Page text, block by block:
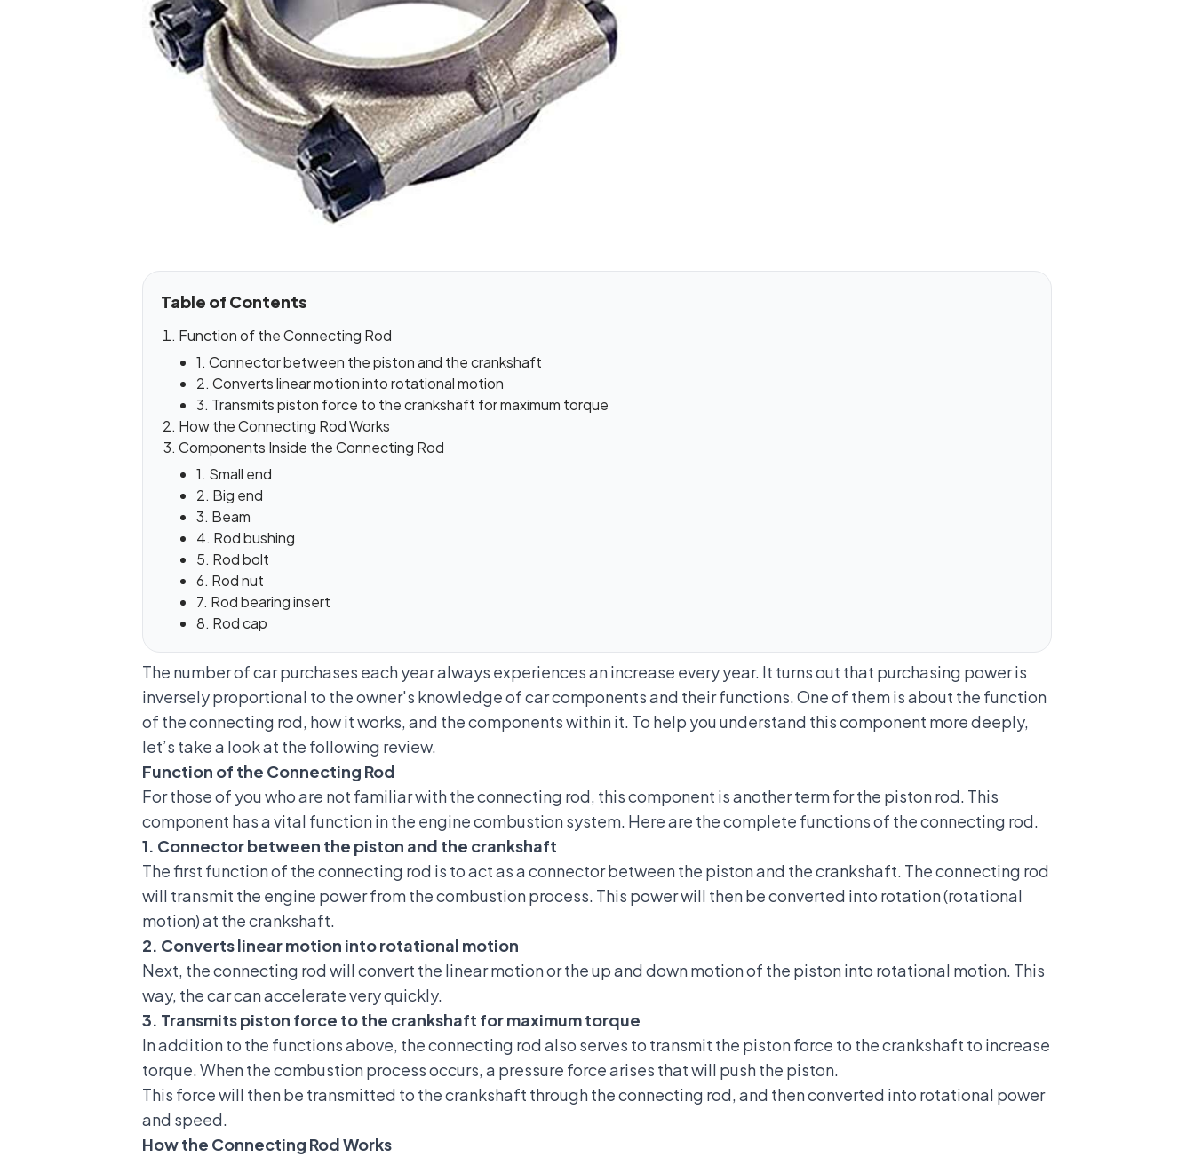
Table of Contents
Function of the Connecting Rod
1. Connector between the piston and the crankshaft
2. Converts linear motion into rotational motion
3. Transmits piston force to the crankshaft for maximum torque
How the Connecting Rod Works
Components Inside the Connecting Rod
1. Small end
2. Big end
3. Beam
4. Rod bushing
5. Rod bolt
6. Rod nut
7. Rod bearing insert
8. Rod cap
The number of car purchases each year always experiences an increase every year. It turns out that purchasing power is
inversely proportional to the owner's knowledge of car components and their functions. One of them is about the function
of the connecting rod, how it works, and the components within it. To help you understand this component more deeply,
let’s take a look at the following review.
Function of the Connecting Rod
For those of you who are not familiar with the connecting rod, this component is another term for the piston rod. This
component has a vital function in the engine combustion system. Here are the complete functions of the connecting rod.
1. Connector between the piston and the crankshaft
The first function of the connecting rod is to act as a connector between the piston and thecrankshaft. The connecting rod
will transmit the engine power from the combustion process. This power will then be converted into rotation (rotational
motion) at the crankshaft.
2. Converts linear motion into rotational motion
Next, the connecting rod will convert the linear motion or the up and down motion of the piston into rotational motion. This
way, the car can accelerate very quickly.
3. Transmits piston force to the crankshaft for maximum torque
In addition to the functions above, the connecting rod also serves to transmit the piston force to the crankshaft to increase
torque. When the combustion process occurs, a pressure force arises that will push the piston.
This force will then be transmitted to the crankshaft through the connecting rod, and then converted into rotational power
and speed.
How the Connecting Rod Works